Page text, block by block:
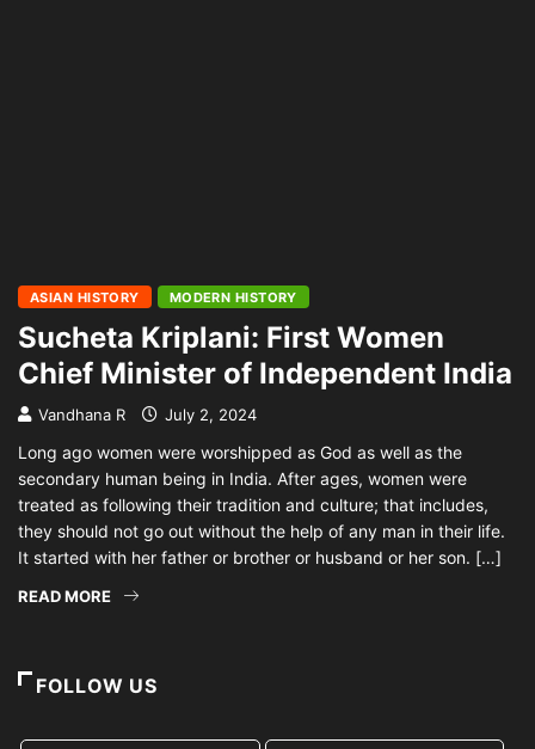
ASIAN HISTORY MODERN HISTORY
Sucheta Kriplani: First Women
Chief Minister of Independent India
Vandhana R July 2, 2024
Long ago women were worshipped as God as well as the
secondary human being in India. After ages, women were
treated as following their tradition and culture; that includes,
they should not go out without the help of any man in their life.
It started with her father or brother or husband or her son. […]
READ MORE
FOLLOW US